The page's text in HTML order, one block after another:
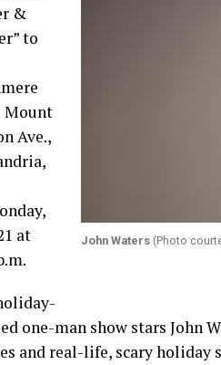
John Waters (Photo
&
to
Mount
Ave.,
at
one-man show stars John
and real-life, scary holiday